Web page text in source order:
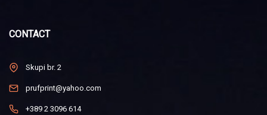
CONTACT
Skupi br. 2
prufprint@yahoo.com
+389 2 3096 614